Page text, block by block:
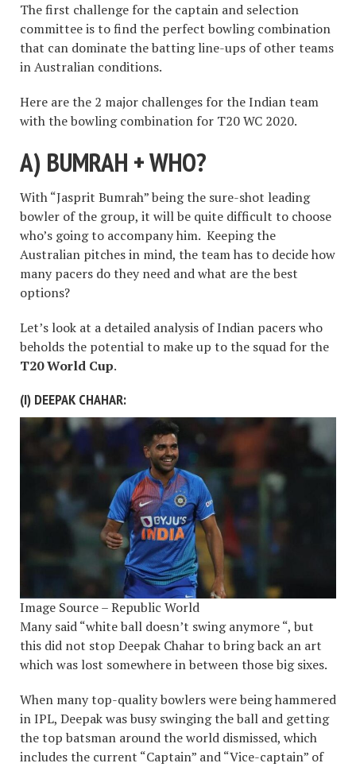
The first challenge for the captain and selection
committee is to find the perfect bowling combination
that can dominate the batting line-ups of other teams
in Australian conditions.
Here are the 2 major challenges for the Indian team
with the bowling combination for T20 WC 2020.
A) BUMRAH + WHO?
With “Jasprit Bumrah” being the sure-shot leading
bowler of the group, it will be quite difficult to choose
who’s going to accompany him. Keeping the
Australian pitches in mind, the team has to decide how
many pacers do they need and what are the best
options?
Let’s look at a detailed analysis of Indian pacers who
beholds the potential to make up to the squad for the
T20 World Cup.
(I) DEEPAK CHAHAR:
Image Source – Republic World
Many said “white ball doesn’t swing anymore “, but
this did not stop Deepak Chahar to bring back an art
which was lost somewhere in between those big sixes.
When many top-quality bowlers were being hammered
in IPL, Deepak was busy swinging the ball and getting
the top batsman around the world dismissed, which
includes the current “Captain” and “Vice-captain” of